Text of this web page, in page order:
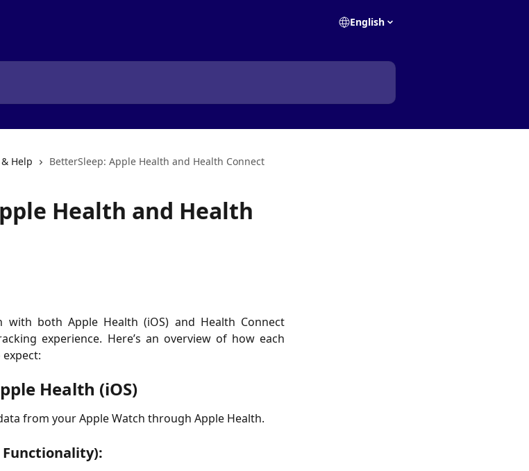
English
Help BetterSleep: Apple Health and Health Connect
Health and Health
with both Apple Health (iOS) and Health Connect
experience. Here’s an overview of how each
Health (iOS)
from your Apple Watch through Apple Health.
Functionality):